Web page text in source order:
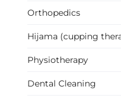
Orthopedics
Hijama (cupping
Physiotherapy
Dental Cleaning